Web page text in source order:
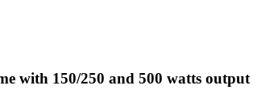
with 150/250 and 500 watts output